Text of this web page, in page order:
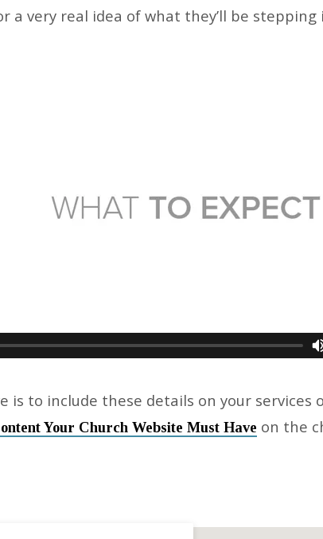
a very real idea of what they’ll be stepping
is to include these details on your services
Your Church Website Must Have on the